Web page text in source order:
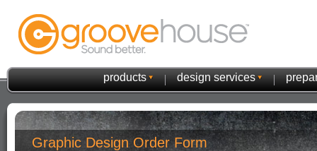
products design services
Graphic Design Order Form